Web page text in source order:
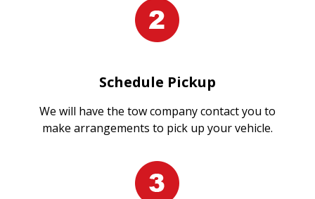
Schedule Pickup
We will have the tow company contact you to
make arrangements to pick up your vehicle.